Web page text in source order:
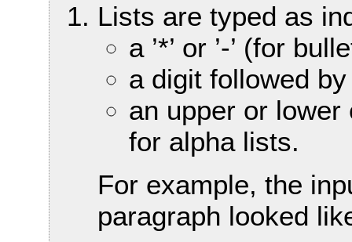
Lists are typed as
a ’*’ or ’-’ (for
a digit followed
an upper or
for alpha lists.
For example, the
paragraph looked